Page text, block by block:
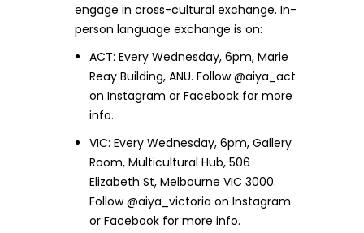
engage in cross-cultural exchange. In-
person language exchange is on:
ACT: Every Wednesday, 6pm, Marie
Reay Building, ANU. Follow @aiya_act
on Instagram or Facebook for more
info.
VIC: Every Wednesday, 6pm, Gallery
Room, Multicultural Hub, 506
Elizabeth St, Melbourne VIC 3000.
Follow @aiya_victoria on Instagram
or Facebook for more info.